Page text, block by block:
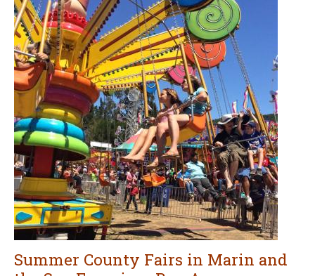
Summer County Fairs in Marin and